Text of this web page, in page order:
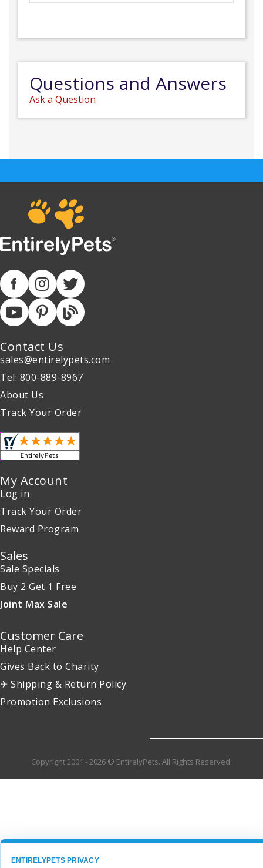
Questions and Answers
Ask a Question
Contact Us
sales@entirelypets.com
Tel: 800-889-8967
About Us
Track Your Order
My Account
Log in
Track Your Order
Reward Program
Sales
Sale Specials
Buy 2 Get 1 Free
Joint Max Sale
Customer Care
Help Center
Gives Back to Charity
✈ Shipping & Return Policy
Promotion Exclusions
Copyright 2001 - 2026 © EntirelyPets. All Rights Reserved.
ENTIRELYPETS PRIVACY